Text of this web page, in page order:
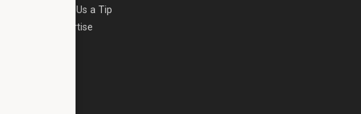
Send Us a Tip
Advertise